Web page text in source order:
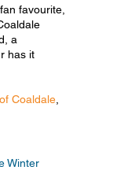
favourite,
a
has it
Coaldale,
Winter